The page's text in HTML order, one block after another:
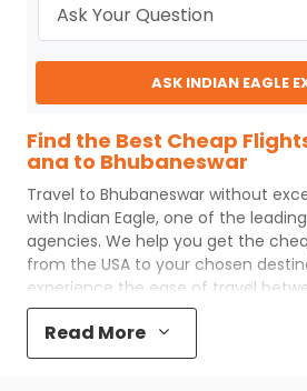
ASK INDIAN EAGLE
Find the Best Cheap
ana to Bhubaneswar
Travel to Bhubaneswar without
with Indian Eagle, one of the
agencies. We help you get the
from the USA to your chosen
experience the ease of travel
BhubaneswarwithIndian Eagle
process and the best customer
Eaglemakes your trip affordable by
Read More